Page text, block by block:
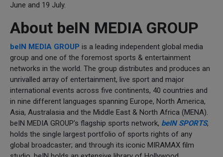
June and 19 July.
About beIN MEDIA GROUP
beIN MEDIA GROUP is a leading independent global media
group and one of the foremost sports & entertainment
networks in the world. The group distributes and produces an
unrivalled array of entertainment, live sport and major
international events across five continents, 40 countries and
in nine different languages spanning Europe, North America,
Asia, Australasia and the Middle East & North Africa (MENA).
beIN MEDIA GROUP’s flagship sports network, beIN SPORTS,
holds the single largest portfolio of sports rights of any
global broadcaster; and through its iconic MIRAMAX film